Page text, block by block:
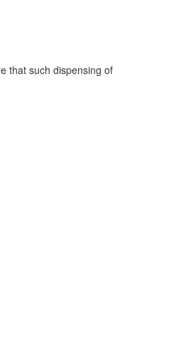
that such dispensing of